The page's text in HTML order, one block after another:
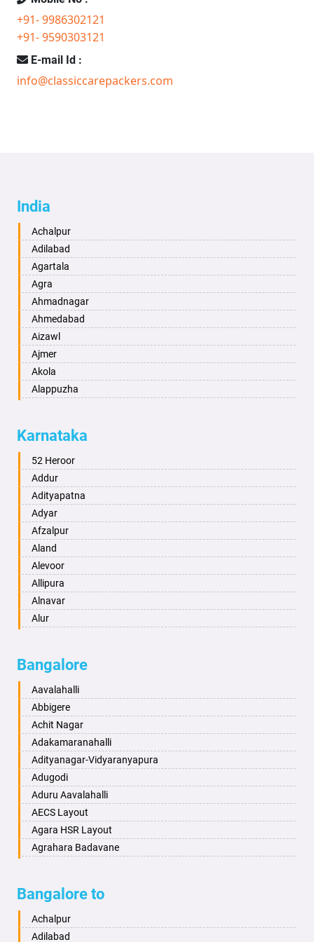
+91- 9986302121
+91- 9590303121
E-mail Id :
info@classiccarepackers.com
India
Achalpur
Adilabad
Agartala
Agra
Ahmadnagar
Ahmedabad
Aizawl
Ajmer
Akola
Alappuzha
Alwar
Ambala
Ambikapur
Amravati
Amritsar
Anand
Anantapur
Anantnag
Asansol
Aurangabad
Ayodhya
Bahadurgarh
Baharampur
Bahraich
Ballia
Bangalore
Bansberia
Banswara
Bareilly
Barshi
Basti
Bathinda
Bellary
Bettiah
Bhadravati
Karnataka
52 Heroor
Addur
Adityapatna
Adyar
Afzalpur
Aland
Alevoor
Allipura
Alnavar
Alur
Aminagad
Anekal
Ankola
Annigeri
Arasinakunte
Arkalgud
Arkula
Arsikere
Athani
Attibele
Aurad
Badagabettu
Badagaulipady
Badami
Bangalore
Aavalahalli
Abbigere
Achit Nagar
Adakamaranahalli
Adityanagar-Vidyaranyapura
Adugodi
Aduru Aavalahalli
AECS Layout
Agara HSR Layout
Agrahara Badavane
Ajjagondahalli
Akshayanagar
Allalasandra
Bangalore to
Achalpur
Adilabad